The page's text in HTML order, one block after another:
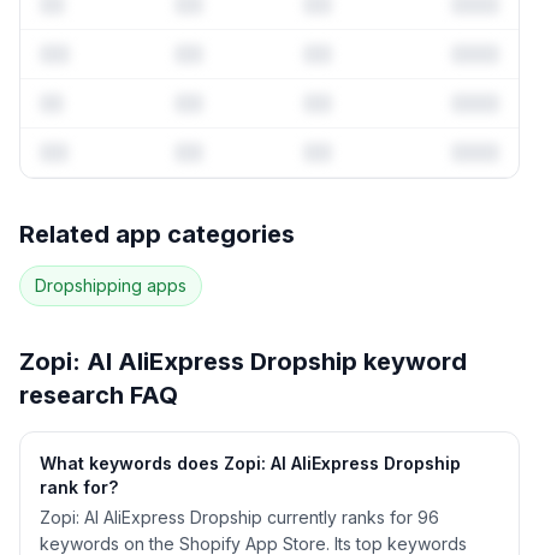
86more keywords · Ranking history · Listing change
correlation · Competitor overlap
Related app categories
Dropshipping apps
Zopi: AI AliExpress Dropship keyword
research FAQ
What keywords does Zopi: AI AliExpress Dropship
rank for?
Zopi: AI AliExpress Dropship currently ranks for 96
keywords on the Shopify App Store. Its top keywords